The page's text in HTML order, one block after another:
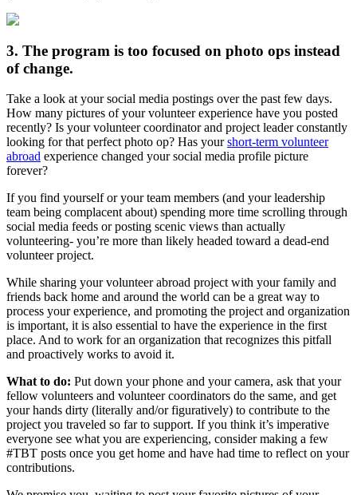
3. The program is too focused on photo ops instead
of change.
Take a look at your social media postings over the past few days.
How many pictures of your volunteer experience have you posted
recently? Is your volunteer coordinator and project leader constantly
looking for that perfect photo op? Has yourshort-term volunteer
abroad experience changed your social media profile picture
forever?
If you find yourself or your team members (and your leadership
team being complacent about) spending more time scrolling through
social media feeds or posting scenic views than actually
volunteering- you’re more than likely headed toward a dead-end
volunteer project.
While sharing your volunteer abroad project with your family and
friends back home and around the world can be a great way to
process your experience, and promoting the project and organization
is important, it is also essential to have the experience in the first
place. And to work for an organization that recognizes this pitfall
and proactively works to avoid it.
What to do: Put down your phone and your camera, ask that your
fellow volunteers and volunteer coordinators do the same, and get
your hands dirty (literally and/or figuratively) to contribute to the
project you traveled so far to support. If you think it’s imperative
everyone see what you are experiencing, consider making a few
#TBT posts once you get home and have had time to reflect on your
contributions.